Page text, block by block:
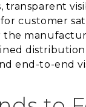
transparent
customer
the
end-to-end